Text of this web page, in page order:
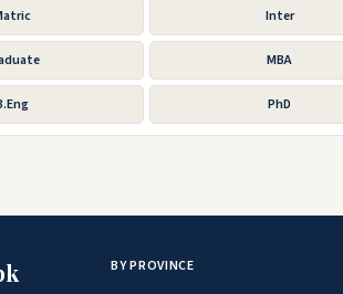
Inter
MBA
PhD
BY PROVINCE